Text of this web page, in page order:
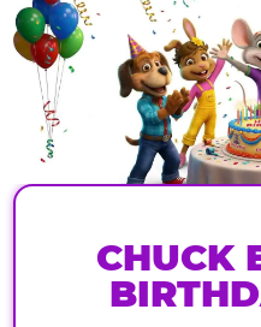
CHUCK